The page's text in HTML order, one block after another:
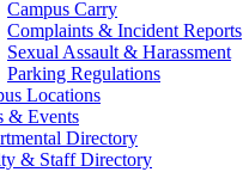
Campus Carry
Complaints & Incident Reports
Sexual Assault & Harassment
Parking Regulations
Locations
& Events
Directory
& Staff Directory